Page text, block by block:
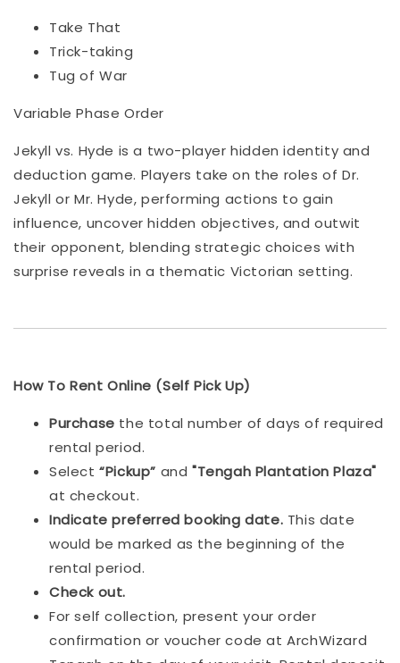
Take That
Trick-taking
Tug of War
Variable Phase Order
Jekyll vs. Hyde is a two-player hidden identity and
deduction game. Players take on the roles of Dr.
Jekyll or Mr. Hyde, performing actions to gain
influence, uncover hidden objectives, and outwit
their opponent, blending strategic choices with
surprise reveals in a thematic Victorian setting.
How To Rent Online (Self Pick Up)
Purchase the total number of days of required
rental period.
Select“Pickup” and"Tengah Plantation Plaza"
at checkout.
Indicate preferred booking date. This date
would be marked as the beginning of the
rental period.
Check out.
For self collection, present your order
confirmation or voucher code at ArchWizard